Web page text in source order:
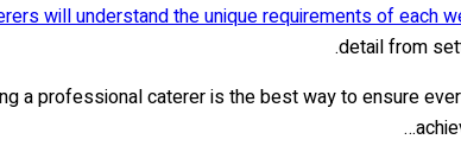
will understand the unique requirements of each
detail from
a professional caterer is the best way to ensure